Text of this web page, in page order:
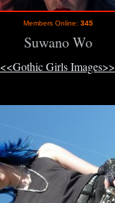
Members Online: 345
Suwano Wo
<<Gothic Girls Images>>